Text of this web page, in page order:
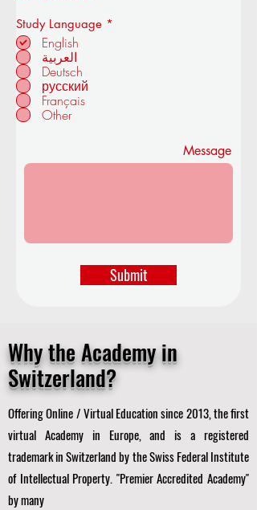
Study Language *
English
العربية
Deutsch
русский
Français
Other
Message
Submit
Why the Academy in
Switzerland?
Offering Online / Virtual Education since 2013, the first
virtual Academy in Europe, and is a registered
trademark in Switzerland by the Swiss Federal Institute
of Intellectual Property. "Premier Accredited Academy"
by many